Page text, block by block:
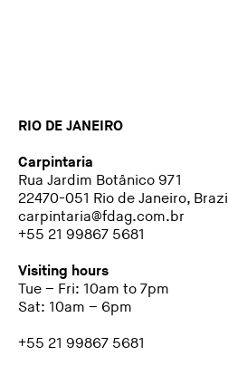
RIO DE JANEIRO
Carpintaria
Rua Jardim Botânico 971
22470-051 Rio de Janeiro, Brazil
carpintaria@fdag.com.br
+55 21 99867 5681
Visiting hours
Tue – Fri: 10am to 7pm
Sat: 10am – 6pm
+55 21 99867 5681